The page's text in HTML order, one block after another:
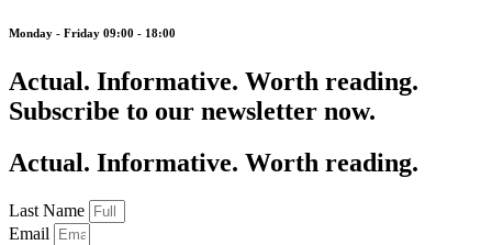
Monday - Friday 09:00 - 18:00
Actual. Informative. Worth reading.
Subscribe to our newsletter now.
Actual. Informative. Worth reading.
Last Name
Email